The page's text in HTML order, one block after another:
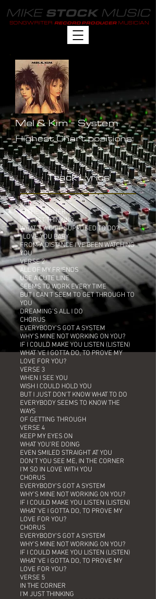
MIKE STOCKMUSIC
SONGWRITER RECORD PRODUCER MUSICIAN
Mel & Kim - System
Highest Chart positions:
-
Track Lyrics
VERSE 1
IN THE CORNER
I'M JUST THINKING
WHAT'S A GIRL SUPPOSED TO DO?
I LOVE YOU BABY
FROM A DISTANCE I'VE BEEN WATCHING
YOU
VERSE 2
ALL OF MY FRIENDS
USE A CUTE LINE
SEEMS TO WORK EVERY TIME
BUT I CAN'T SEEM TO GET THROUGH TO
YOU
DREAMING'S ALL I DO
CHORUS
EVERYBODY'S GOT A SYSTEM
WHY'S MINE NOT WORKING ON YOU?
IF I COULD MAKE YOU LISTEN (LISTEN)
WHAT'VE I GOTTA DO, TO PROVE MY
LOVE FOR YOU?
VERSE 3
WHEN I SEE YOU
WISH I COULD HOLD YOU
BUT I JUST DON'T KNOW WHAT TO DO
EVERYBODY SEEMS TO KNOW THE
WAYS
OF GETTING THROUGH
VERSE 4
KEEP MY EYES ON
WHAT YOU'RE DOING
EVEN SMILED STRAIGHT AT YOU
DON'T YOU SEE ME, IN THE CORNER
I'M SO IN LOVE WITH YOU
CHORUS
EVERYBODY'S GOT A SYSTEM
WHY'S MINE NOT WORKING ON YOU?
IF I COULD MAKE YOU LISTEN (LISTEN)
WHAT'VE I GOTTA DO, TO PROVE MY
LOVE FOR YOU?
CHORUS
EVERYBODY'S GOT A SYSTEM
WHY'S MINE NOT WORKING ON YOU?
IF I COULD MAKE YOU LISTEN (LISTEN)
WHAT'VE I GOTTA DO, TO PROVE MY
LOVE FOR YOU?
VERSE 5
IN THE CORNER
I'M JUST THINKING